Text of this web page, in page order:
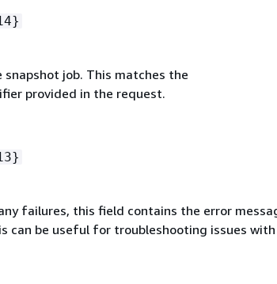
job. This matches the
provided in the request.
failures, this field contains the error
can be useful for troubleshooting issues